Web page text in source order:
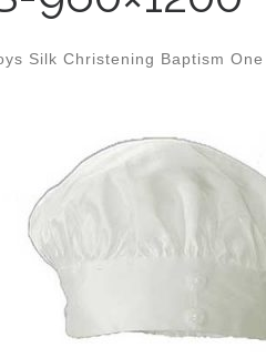
Silk Christening Baptism